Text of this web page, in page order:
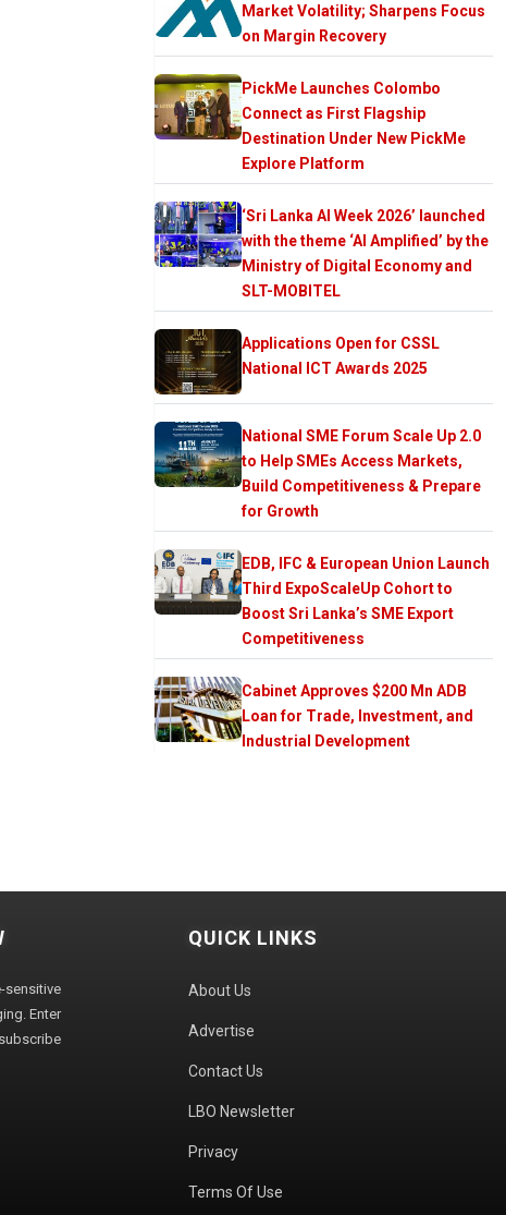
Market Volatility; Sharpens Focus
on Margin Recovery
PickMe Launches Colombo
Connect as First Flagship
Destination Under New PickMe
Explore Platform
‘Sri Lanka AI Week 2026’ launched
with the theme ‘AI Amplified’ by the
Ministry of Digital Economy and
SLT-MOBITEL
Applications Open for CSSL
National ICT Awards 2025
National SME Forum Scale Up 2.0
to Help SMEs Access Markets,
Build Competitiveness & Prepare
for Growth
EDB, IFC & European Union Launch
Third ExpoScaleUp Cohort to
Boost Sri Lanka’s SME Export
Competitiveness
Cabinet Approves $200 Mn ADB
Loan for Trade, Investment, and
Industrial Development
Enter
QUICK LINKS
About Us
Advertise
Contact Us
LBO Newsletter
Privacy
Terms Of Use